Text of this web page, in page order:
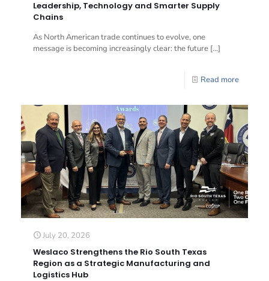
Leadership, Technology and Smarter Supply
Chains
As North American trade continues to evolve, one
message is becoming increasingly clear: the future […]
Read more
July 20, 2026
Weslaco Strengthens the Rio South Texas
Region as a Strategic Manufacturing and
Logistics Hub